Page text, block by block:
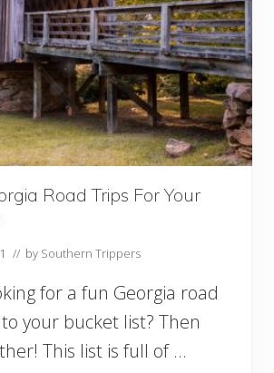
Road Trips For Your
// by Southern Trippers
for a fun Georgia road
your bucket list? Then
This list is full of …